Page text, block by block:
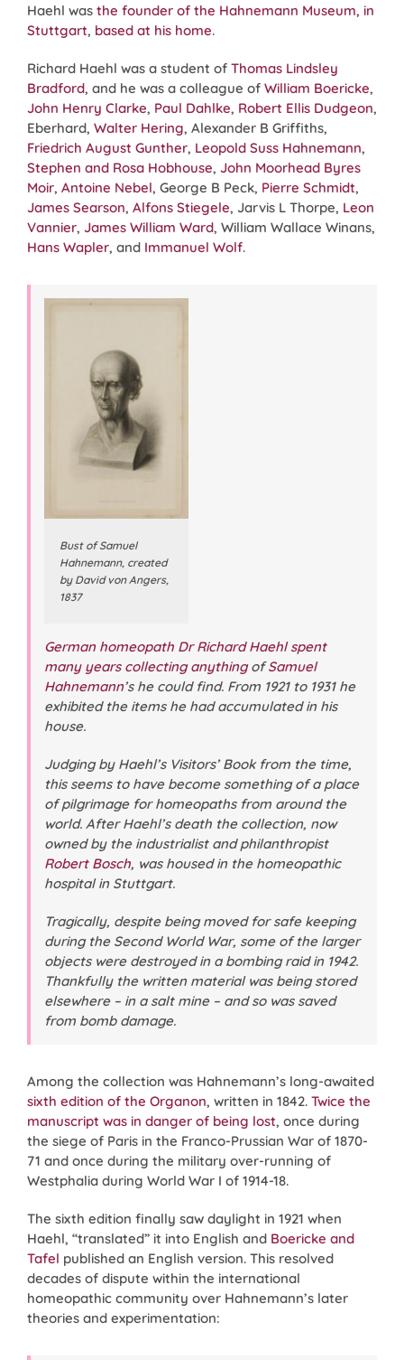
Haehl was the founder of the Hahnemann Museum, in
Stuttgart, based at his home.
Richard Haehl was a student of Thomas Lindsley
Bradford, and he was a colleague of William Boericke,
John Henry Clarke, Paul Dahlke, Robert Ellis Dudgeon,
Eberhard, Walter Hering, Alexander B Griffiths,
Friedrich August Gunther, Leopold Suss Hahnemann,
Stephen and Rosa Hobhouse, John Moorhead Byres
Moir, Antoine Nebel, George B Peck, Pierre Schmidt,
James Searson, Alfons Stiegele, Jarvis L Thorpe, Leon
Vannier, James William Ward, William Wallace Winans,
Hans Wapler, and Immanuel Wolf.
Bust of Samuel
Hahnemann, created
by David von Angers,
1837
German homeopath Dr Richard Haehl spent
many years collecting anythingofSamuel
Hahnemann’s he could find. From 1921 to 1931 he
exhibited the items he had accumulated in his
house.
Judging by Haehl’s Visitors’ Book from the time,
this seems to have become something of a place
of pilgrimage for homeopaths from around the
world. After Haehl’s death the collection, now
owned by the industrialist and philanthropist
Robert Bosch, was housed in the homeopathic
hospital in Stuttgart.
Tragically, despite being moved for safe keeping
during the Second World War, some of the larger
objects were destroyed in a bombing raid in 1942.
Thankfully the written material was being stored
elsewhere – in a salt mine – and so was saved
from bomb damage.
Among the collection was Hahnemann’s long-awaited
sixth edition of the Organon, written in 1842. Twice the
manuscript was in danger of being lost, once during
the siege of Paris in the Franco-Prussian War of 1870-
71 and once during the military over-running of
Westphalia during World War I of 1914-18.
The sixth edition finally saw daylight in 1921 when
Haehl, “translated” it into English and Boericke and
Tafel published an English version. This resolved
decades of dispute within the international
homeopathic community over Hahnemann’s later
theories and experimentation: